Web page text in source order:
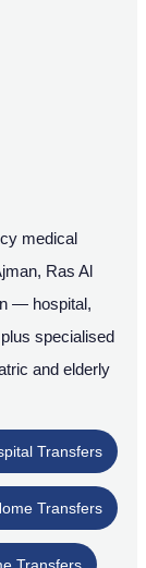
medical
Ras Al
— hospital,
specialised
and elderly
Transfers
Transfers